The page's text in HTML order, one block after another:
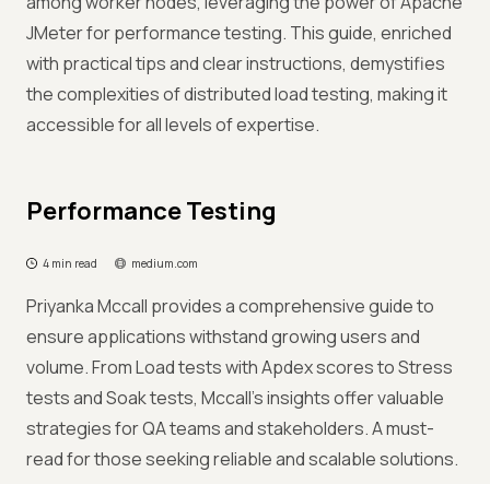
JMeter for performance testing. This guide, enriched
with practical tips and clear instructions, demystifies
the complexities of distributed load testing, making it
accessible for all levels of expertise.
Performance Testing
4 min read medium.com
Priyanka Mccall provides a comprehensive guide to
ensure applications withstand growing users and
volume. From Load tests with Apdex scores to Stress
tests and Soak tests, Mccall's insights offer valuable
strategies for QA teams and stakeholders. A must-
read for those seeking reliable and scalable solutions.